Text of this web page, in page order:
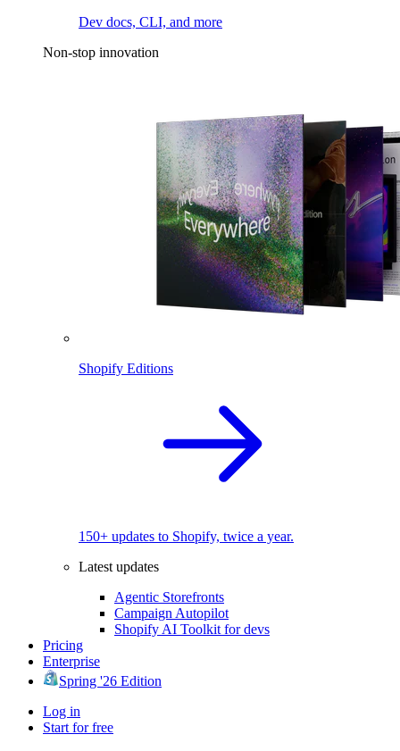
Dev docs, CLI, and more
Non-stop innovation
Shopify Editions
150+ updates to Shopify, twice a year.
Latest updates
Agentic Storefronts
Campaign Autopilot
Shopify AI Toolkit for devs
Pricing
Enterprise
Spring '26 Edition
Log in
Start for free